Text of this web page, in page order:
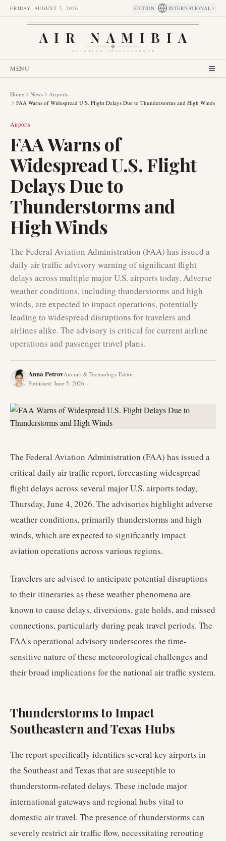
FRIDAY, AUGUST 7, 2026 EDITION: INTERNATIONAL
AIR NAMIBIA
AVIATION INTELLIGENCE
MENU
Home News
Airports
FAA Warns of Widespread U.S. Flight Delays Due to Thunderstorms and High Winds
Airports
FAA Warns of
Widespread U.S. Flight
Delays Due to
Thunderstorms and
High Winds
The Federal Aviation Administration (FAA) has issued a
daily air traffic advisory warning of significant flight
delays across multiple major U.S. airports today. Adverse
weather conditions, including thunderstorms and high
winds, are expected to impact operations, potentially
leading to widespread disruptions for travelers and
airlines alike. The advisory is critical for current airline
operations and passenger travel plans.
Anna PetrovAircraft & Technology Editor
Published: June 5, 2026
The Federal Aviation Administration (FAA) has issued a
critical daily air traffic report, forecasting widespread
flight delays across several major U.S. airports today,
Thursday, June 4, 2026. The advisories highlight adverse
weather conditions, primarily thunderstorms and high
winds, which are expected to significantly impact
aviation operations across various regions.
Travelers are advised to anticipate potential disruptions
to their itineraries as these weather phenomena are
known to cause delays, diversions, gate holds, and missed
connections, particularly during peak travel periods. The
FAA's operational advisory underscores the time-
sensitive nature of these meteorological challenges and
their broad implications for the national air traffic system.
Thunderstorms to Impact
Southeastern and Texas Hubs
The report specifically identifies several key airports in
the Southeast and Texas that are susceptible to
thunderstorm-related delays. These include major
international gateways and regional hubs vital to
domestic air travel. The presence of thunderstorms can
severely restrict air traffic flow, necessitating rerouting